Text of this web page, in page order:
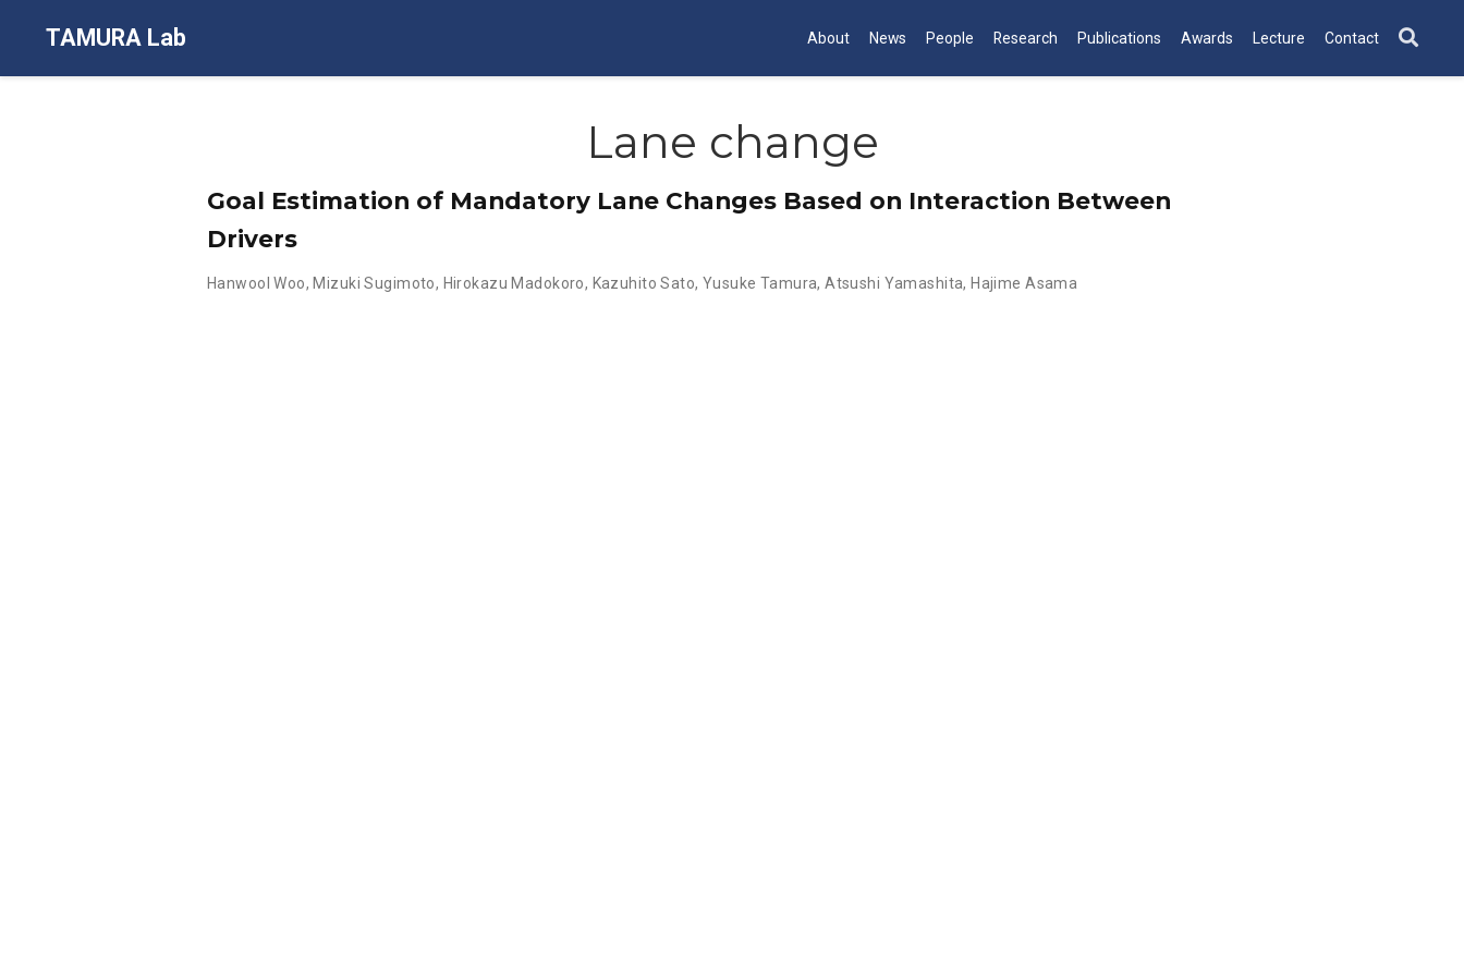
TAMURA Lab About News People Research Publications Awards Lecture Contact
Lane change
Goal Estimation of Mandatory Lane Changes Based on Interaction Between
Drivers
Hanwool Woo, Mizuki Sugimoto, Hirokazu Madokoro, Kazuhito Sato, Yusuke Tamura,Atsushi Yamashita, Hajime Asama